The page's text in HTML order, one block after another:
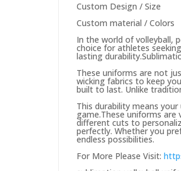
Custom Design / Size
Custom material / Colors
In the world of volleyball,
choice for athletes
lasting durability.
These uniforms are not
wicking fabrics to keep
built to last. Unlike
This durability means
game.These uniforms
different cuts to
perfectly. Whether you
endless possibilities.
For More Please Visit: